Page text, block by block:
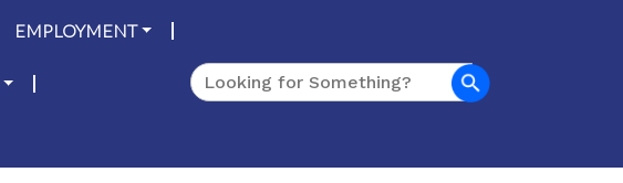
EMPLOYMENT
Search